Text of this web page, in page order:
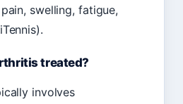
swelling, fatigue,
treated?
involves